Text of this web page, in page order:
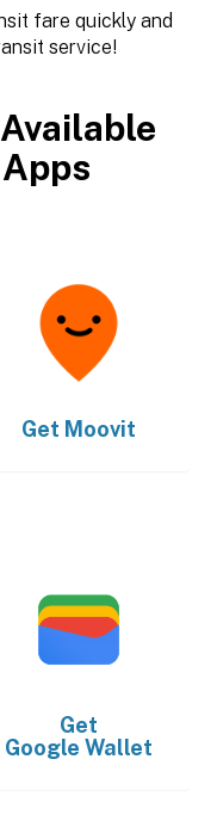
fare quickly and
service!
Get Moovit
Get
Google Wallet